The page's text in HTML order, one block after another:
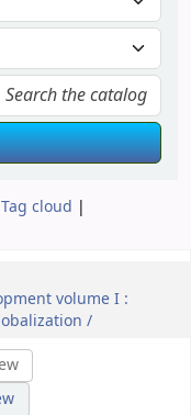
Tag cloud
volume I :
/